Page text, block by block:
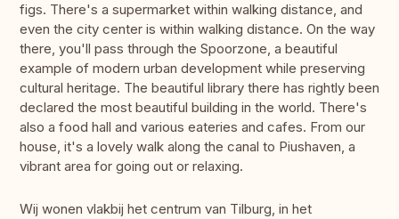
figs. There's a supermarket within walking distance, and
even the city center is within walking distance. On the way
there, you'll pass through the Spoorzone, a beautiful
example of modern urban development while preserving
cultural heritage. The beautiful library there has rightly been
declared the most beautiful building in the world. There's
also a food hall and various eateries and cafes. From our
house, it's a lovely walk along the canal to Piushaven, a
vibrant area for going out or relaxing.
Wij wonen vlakbij het centrum van Tilburg, in het